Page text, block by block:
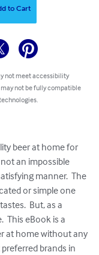
to Cart
not meet accessibility
not be fully compatible
beer at home for
an impossible
manner.  The
or simple one
But, as a
This eBook is a
at home without any
brands in